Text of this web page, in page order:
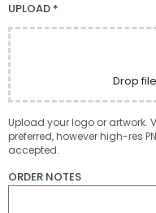
UPLOAD *
Drop
Upload your logo or artwork.
preferred, however high-res
accepted.
ORDER NOTES